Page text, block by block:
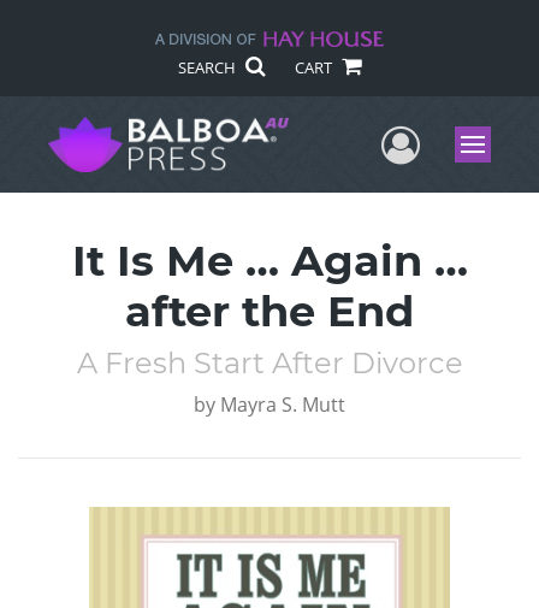
SEARCH CART
UserMenu
It Is Me … Again …
after the End
A Fresh Start After Divorce
by Mayra S. Mutt